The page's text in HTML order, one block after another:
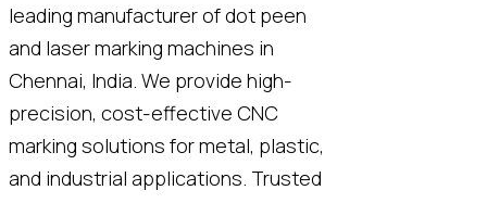
leading manufacturer of dot peen
and laser marking machines in
Chennai, India. We provide high-
precision, cost-effective CNC
marking solutions for metal, plastic,
and industrial applications. Trusted